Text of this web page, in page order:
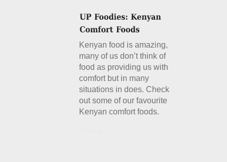
Kenyan food is amazing,
many of us don’t think of
food as providing us with
comfort but in many
situations in does. Check
out some of our favourite
Kenyan comfort foods.